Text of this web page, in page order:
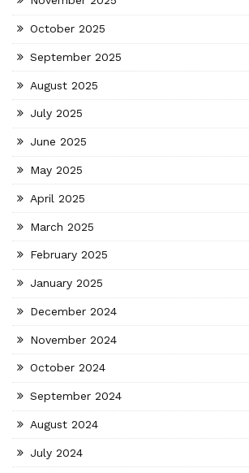
October 2025
September 2025
August 2025
July 2025
June 2025
May 2025
April 2025
March 2025
February 2025
January 2025
December 2024
November 2024
October 2024
September 2024
August 2024
July 2024